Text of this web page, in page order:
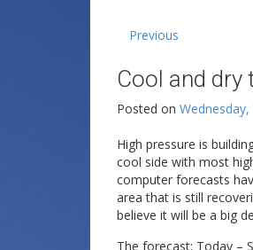
Previous
Cool and dry
Posted on
High pressure is
cool side with most
computer forecasts
area that is still
believe it will be a big
The forecast: Today –